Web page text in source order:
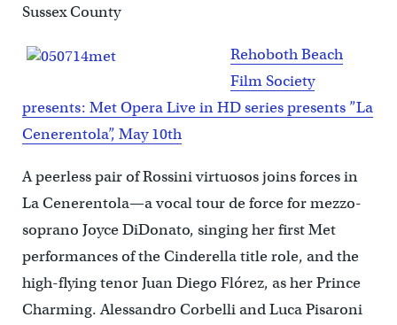
Sussex County
Rehoboth Beach
Film Society
presents: Met Opera Live in HD series presents ”La
Cenerentola”, May 10th
A peerless pair of Rossini virtuosos joins forces in
La Cenerentola—a vocal tour de force for mezzo-
soprano Joyce DiDonato, singing her first Met
performances of the Cinderella title role, and the
high-flying tenor Juan Diego Flórez, as her Prince
Charming. Alessandro Corbelli and Luca Pisaroni